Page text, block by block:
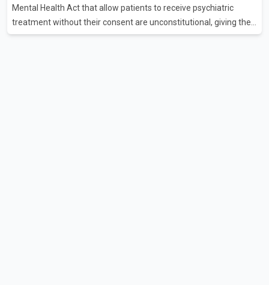
Officers searched the area with assistance f
Mental Health Act that allow patients to receive psychiatric
treatment without their consent are unconstitutional, giving the
provincial government six months to amend the legislation.